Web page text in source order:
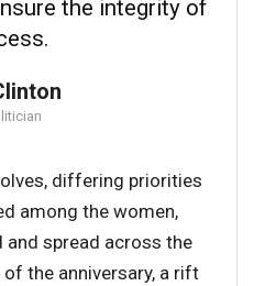
the integrity of
differing priorities
among the women,
and spread across the
of the anniversary, a rift